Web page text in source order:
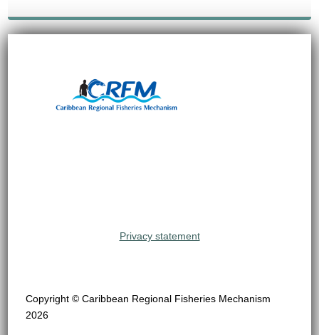
Privacy statement
Copyright © Caribbean Regional Fisheries Mechanism
2026